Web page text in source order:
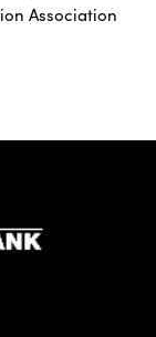
Association